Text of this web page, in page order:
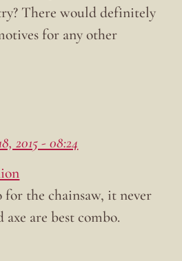
There would definitely
for any other
2015 - 08:24
for the chainsaw, it never
are best combo.